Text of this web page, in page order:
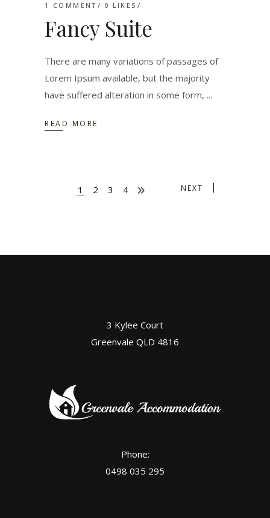
1 COMMENT
0 LIKES
Fancy Suite
There are many variations of passages of
Lorem Ipsum available, but the majority
have suffered alteration in some form,
READ MORE
1 2 3 4 NEXT
3 Kylee Court
Greenvale QLD 4816
Phone:
0498 035 295